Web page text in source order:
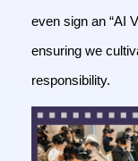
even sign an “AI
ensuring we
responsibility.